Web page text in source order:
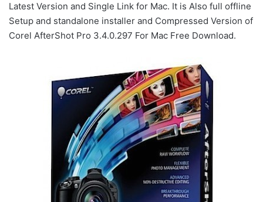
Latest Version and Single Link for Mac. It is Also full offline
Setup and standalone installer and Compressed Version of
Corel AfterShot Pro 3.4.0.297 For Mac Free Download.